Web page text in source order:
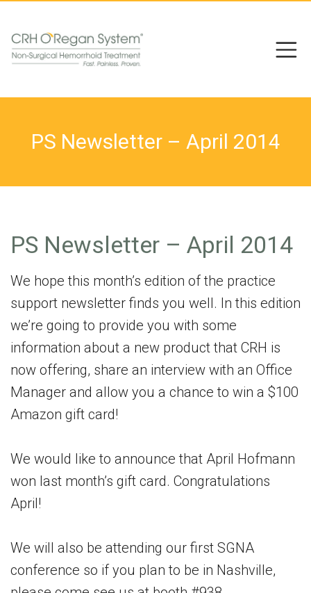
PS Newsletter – April 2014
PS Newsletter – April 2014
We hope this month’s edition of the practice
support newsletter finds you well. In this edition
we’re going to provide you with some
information about a new product that CRH is
now offering, share an interview with an Office
Manager and allow you a chance to win a $100
Amazon gift card!
We would like to announce that April Hofmann
won last month’s gift card. Congratulations
April!
We will also be attending our first SGNA
conference so if you plan to be in Nashville,